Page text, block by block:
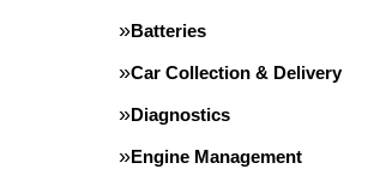
Batteries
Car Collection & Delivery
Diagnostics
Engine Management